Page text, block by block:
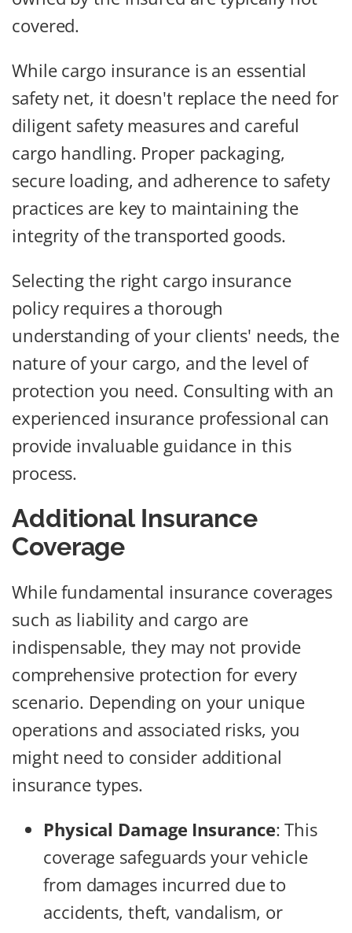
covered.
While cargo insurance is an essential
safety net, it doesn't replace the need for
diligent safety measures and careful
cargo handling. Proper packaging,
secure loading, and adherence to safety
practices are key to maintaining the
integrity of the transported goods.
Selecting the right cargo insurance
policy requires a thorough
understanding of your clients' needs, the
nature of your cargo, and the level of
protection you need. Consulting with an
experienced insurance professional can
provide invaluable guidance in this
process.
Additional Insurance
Coverage
While fundamental insurance coverages
such as liability and cargo are
indispensable, they may not provide
comprehensive protection for every
scenario. Depending on your unique
operations and associated risks, you
might need to consider additional
insurance types.
Physical Damage Insurance: This
coverage safeguards your vehicle
from damages incurred due to
accidents, theft, vandalism, or